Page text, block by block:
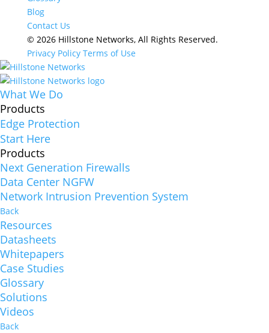
Blog
Contact Us
© 2026 Hillstone Networks, All Rights Reserved.
Privacy Policy Terms of Use
What We Do
Products
Edge Protection
Start Here
Products
Next Generation Firewalls
Data Center NGFW
Network Intrusion Prevention System
Back
Resources
Datasheets
Whitepapers
Case Studies
Glossary
Solutions
Videos
Back